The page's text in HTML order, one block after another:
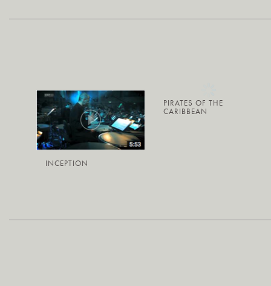
INCEPTION
PIRATES OF THE
CARIBBEAN